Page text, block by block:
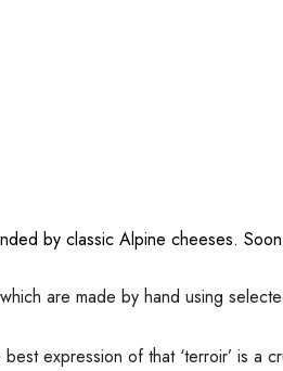
by classic Alpine cheeses.
are made by hand using
expression of that ‘terroir’ is a